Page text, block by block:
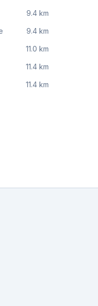
9.4 km
9.4 km
11.0 km
11.4 km
11.4 km